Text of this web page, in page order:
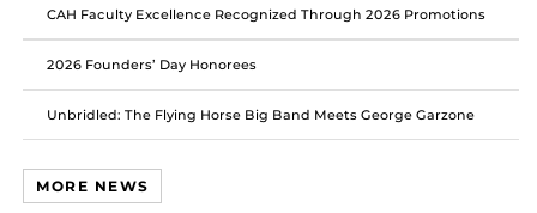
CAH Faculty Excellence Recognized Through 2026 Promotions
2026 Founders’ Day Honorees
Unbridled: The Flying Horse Big Band Meets George Garzone
MORE NEWS